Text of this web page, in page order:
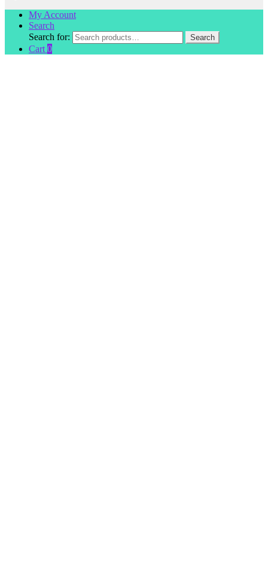
My Account
Search
Search for:
Search
Cart 0